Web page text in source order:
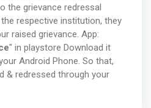
the grievance redressal
respective institution, they
raised grievance. App:
" in playstore Download it
Android Phone. So that,
& redressed through your